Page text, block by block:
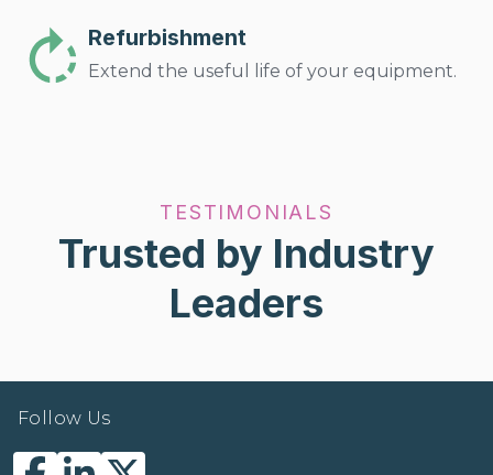
Refurbishment
Extend the useful life of your equipment.
TESTIMONIALS
Trusted by Industry
Leaders
Follow Us